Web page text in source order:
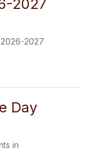
2027
2027
Day
in